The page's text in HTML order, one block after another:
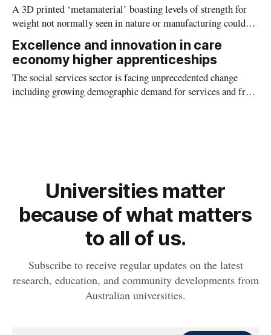
A 3D printed ‘metamaterial’ boasting levels of strength for
weight not normally seen in nature or manufacturing could
change how we make everything from medical implants to
aircraft or rocket parts.
Excellence and innovation in care
economy higher apprenticeships
The social services sector is facing unprecedented change
including growing demographic demand for services and from
Universities matter
because of what matters
to all of us.
Subscribe to receive regular updates on the latest
research, education, and community developments from
Australian universities.